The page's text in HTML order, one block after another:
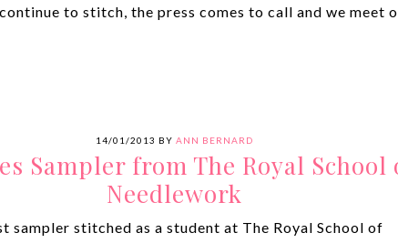
to stitch, the press comes to call and we meet
14/01/2013 BY ANN BERNARD
Sampler from The Royal School
Needlework
sampler stitched as a student at The Royal School of